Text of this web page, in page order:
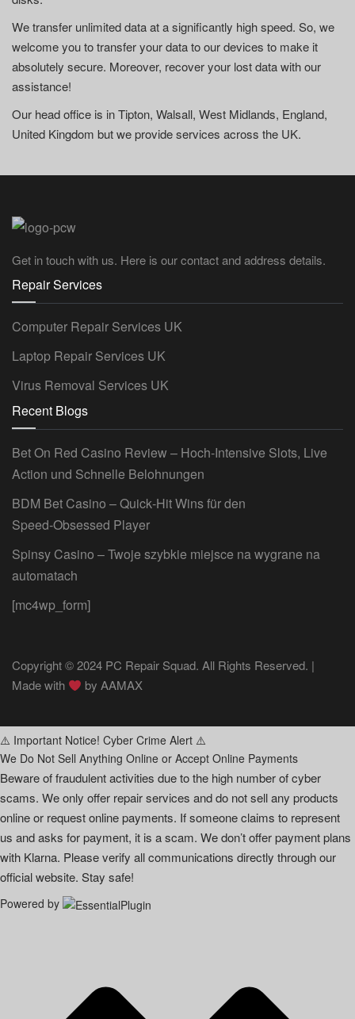
We transfer unlimited data at a significantly high speed. So, we
welcome you to transfer your data to our devices to make it
absolutely secure. Moreover, recover your lost data with our
assistance!
Our head office is in Tipton, Walsall, West Midlands, England,
United Kingdom but we provide services across the UK.
Get in touch with us. Here is our contact and address details.
Repair Services
Computer Repair Services UK
Laptop Repair Services UK
Virus Removal Services UK
Recent Blogs
Bet On Red Casino Review – Hoch‑Intensive Slots, Live
Action und Schnelle Belohnungen
BDM Bet Casino – Quick‑Hit Wins für den
Speed‑Obsessed Player
Spinsy Casino – Twoje szybkie miejsce na wygrane na
automatach
[mc4wp_form]
Copyright © 2024 PC Repair Squad. All Rights Reserved. |
Made with
byAAMAX
⚠️ Important Notice! Cyber Crime Alert ⚠️
We Do Not Sell Anything Online or Accept Online Payments
Beware of fraudulent activities due to the high number of cyber
scams. We only offer repair services and do not sell any products
online or request online payments. If someone claims to represent
us and asks for payment, it is a scam. We don’t offer payment plans
with Klarna. Please verify all communications directly through our
official website. Stay safe!
Powered by